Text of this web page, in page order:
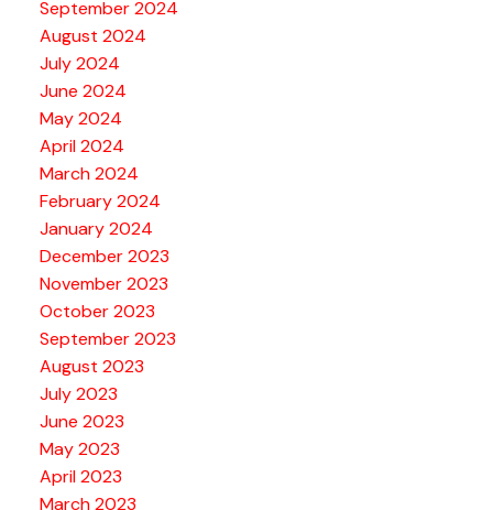
September 2024
August 2024
July 2024
June 2024
May 2024
April 2024
March 2024
February 2024
January 2024
December 2023
November 2023
October 2023
September 2023
August 2023
July 2023
June 2023
May 2023
April 2023
March 2023